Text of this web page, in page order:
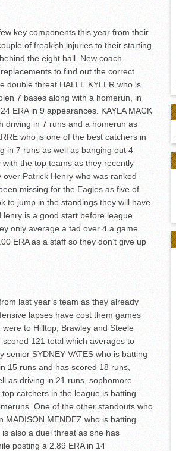
key components this year from their
of freakish injuries to their starting
the eight ball. New coach
to find out the correct
double threat HALLE KYLER who is
7 bases along with a homerun, in
ERA in 9 appearances. KAYLA MACK
driving in 7 runs and a homerun as
who is one of the best catchers in
in 7 runs as well as banging out 4
the top teams as they recently
Patrick Henry who was ranked
missing for the Eagles as five of
to jump in the standings they will have
is a good start before league
only average a tad over 4 a game
ERA as a staff so they don’t give up
last year’s team as they already
lapses have cost them games
to Hilltop, Brawley and Steele
121 total which averages to
SYDNEY VATES who is batting
15 runs and has scored 18 runs,
as driving in 21 runs, sophomore
catchers in the league is batting
One of the other standouts who
MADISON MENDEZ who is batting
also a duel threat as she has
posting a 2.89 ERA in 14